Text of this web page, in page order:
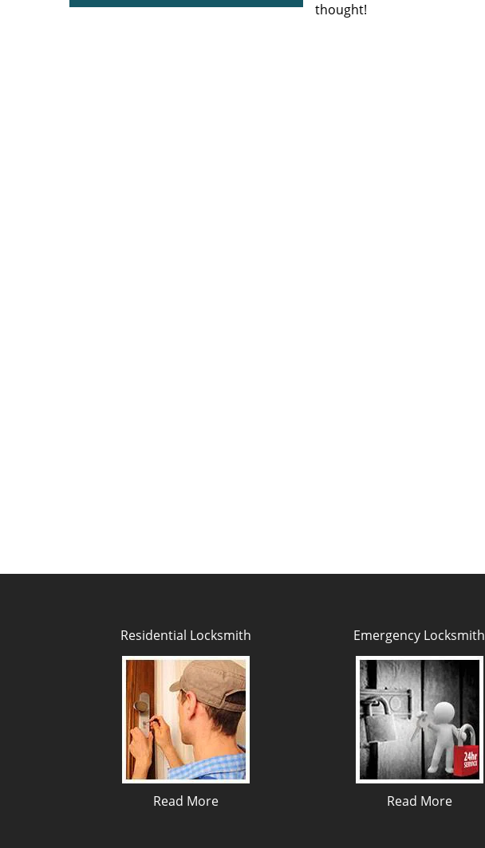
thought!
Residential Locksmith
Read More
Emergency Locksmith
Read More